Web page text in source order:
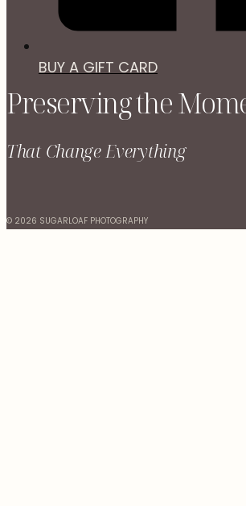
BUY A GIFT CARD
Preserving the
That Change Everything
© 2026 SUGARLOAF PHOTOGRAPHY